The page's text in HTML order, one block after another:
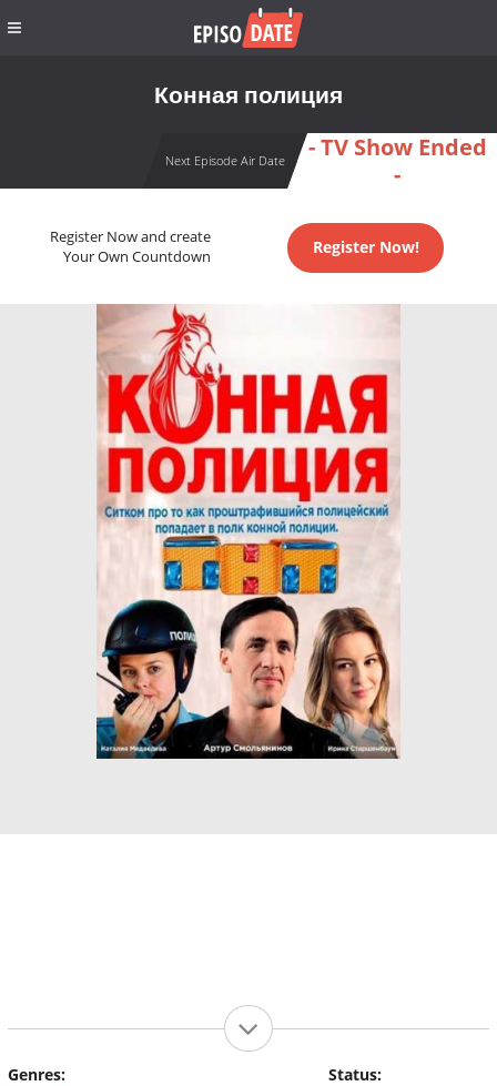
Конная полиция
Next Episode Air Date
- TV Show Ended
-
Register Now and create
Your Own Countdown
Register Now!
Genres:
Status: